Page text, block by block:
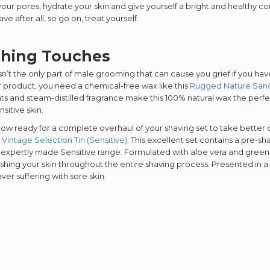
pores, hydrate your skin and give yourself a bright and healthy
after all, so go on, treat yourself.
Touches
the only part of male grooming that can cause you grief if you
product, you need a chemical-free wax like this Rugged Nature
and steam-distilled fragrance make this 100% natural wax the
skin.
ready for a complete overhaul of your shaving set to take
Vintage Selection Tin (Sensitive). This excellent set contains a pre-
expertly made Sensitive range. Formulated with aloe vera and
your skin throughout the entire shaving process. Presented in
suffering with sore skin.